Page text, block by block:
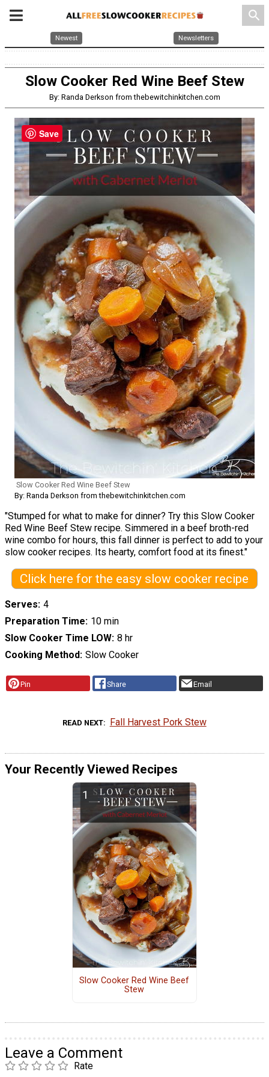
search
Newest Newsletters
Slow Cooker Red Wine Beef Stew
By: Randa Derkson from thebewitchinkitchen.com
Slow Cooker Red Wine Beef Stew
By: Randa Derkson from thebewitchinkitchen.com
"Stumped for what to make for dinner? Try this Slow Cooker
Red Wine Beef Stew recipe. Simmered in a beef broth-red
wine combo for hours, this fall dinner is perfect to add to your
slow cooker recipes. Its hearty, comfort food at its finest."
Click here for the easy slow cooker recipe
Serves 4
Preparation Time 10 min
Slow Cooker Time LOW 8 hr
Cooking Method Slow Cooker
Pin Share Email
READ NEXT Fall Harvest Pork Stew
Your Recently Viewed Recipes
Slow Cooker Red Wine Beef
Stew
Leave a Comment
Rate
Save